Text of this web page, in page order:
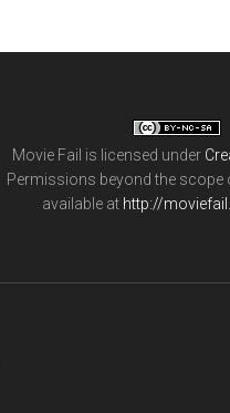
Movie Fail is licensed under
Permissions beyond the scope
available at http://